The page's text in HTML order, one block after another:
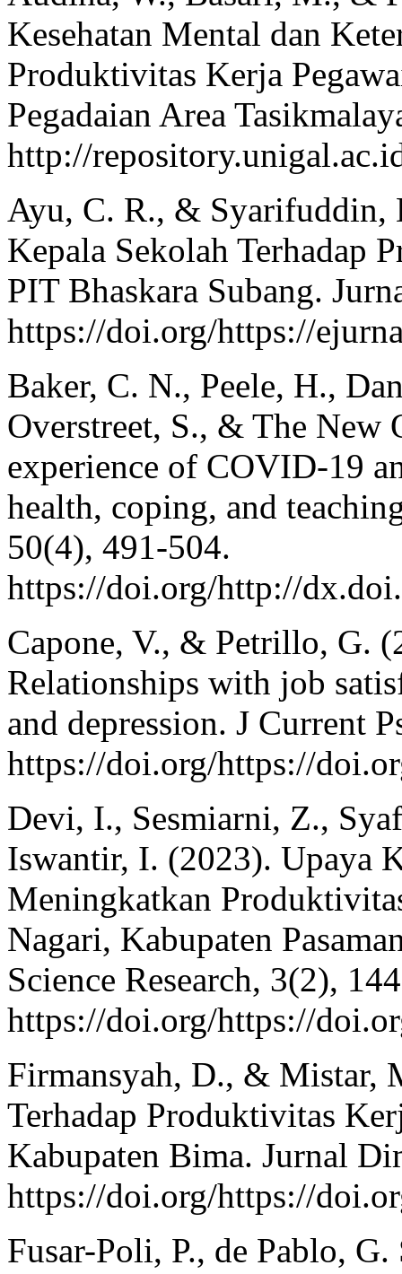
Kesehatan Mental dan
Produktivitas Kerja
Pegadaian Area
http://
Ayu, C. R., & Syarifuddin,
Kepala Sekolah Terhadap
PIT Bhaskara Subang.
https://doi.org/https://
Baker, C. N., Peele, H.,
Overstreet, S., & The New
experience of COVID-19
health, coping, and
50(4), 491-504.
https://doi.org/http://
Capone, V., & Petrillo, G.
Relationships with job
and depression. J Current
https://doi.org/https://
Devi, I., Sesmiarni, Z.,
Iswantir, I. (2023). Upaya
Meningkatkan
Nagari, Kabupaten
Science Research, 3(2),
https://doi.org/https://
Firmansyah, D., & Mistar,
Terhadap Produktivitas
Kabupaten Bima. Jurnal
https://doi.org/https://
Fusar-Poli, P., de Pablo,